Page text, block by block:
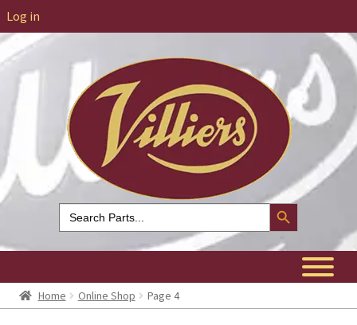
Log in
Search
for:
Search Button
Home Online Shop Page 4